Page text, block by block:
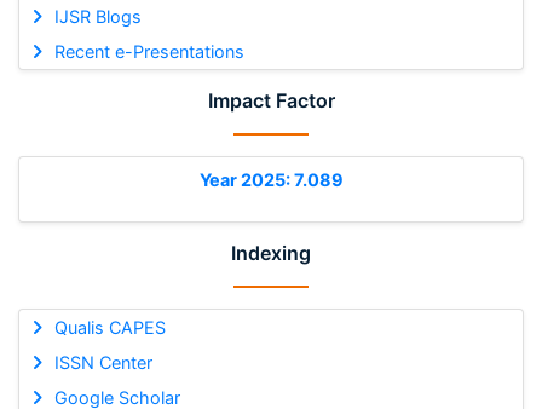
IJSR Blogs
Recent e-Presentations
Impact Factor
Year 2025: 7.089
Indexing
Qualis CAPES
ISSN Center
Google Scholar